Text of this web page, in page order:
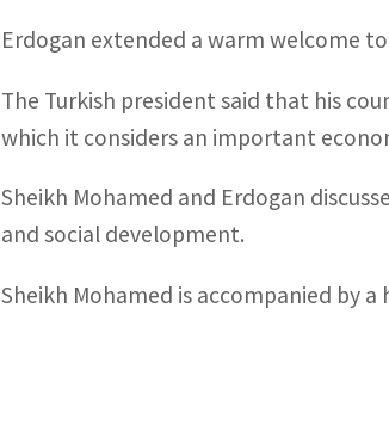
Erdogan extended a warm welcome
The Turkish president said that his
which it considers an important
Sheikh Mohamed and Erdogan
and social development.
Sheikh Mohamed is accompanied by